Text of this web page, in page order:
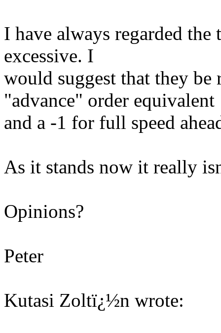
I have always regarded
excessive. I
would suggest that they
"advance" order equivalent
and a -1 for full speed
As it stands now it really
Opinions?
Peter
Kutasi Zoltï¿½n wrote: